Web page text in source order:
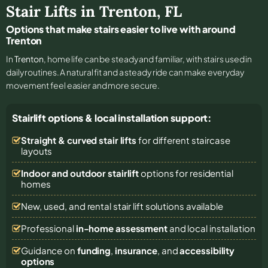
Stair Lifts in Trenton, FL
Options that make stairs easier to live with around
Trenton
InTrenton, home life can be steady and familiar, with stairs used in
daily routines. A natural fit and a steady ride can make everyday
movement feel easier and more secure.
Stairlift options & local installation support:
Straight & curved stair lifts for different staircase
layouts
Indoor and outdoor stairliftoptions for residential
homes
New, used, and rental stair lift solutions available
Professional in-home assessmentand local installation
Guidance on funding, insurance, andaccessibility
options